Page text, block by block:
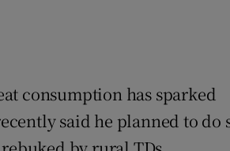
consumption has sparked
said he planned to do